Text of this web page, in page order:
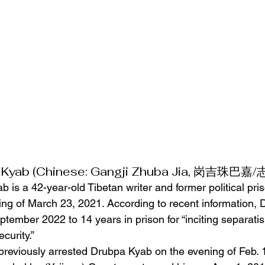
(Chinese: Gangji Zhuba Jia, 岗吉珠巴嘉/
is a 42-year-old Tibetan writer and former political
of March 23, 2021. According to recent information,
2022 to 14 years in prison for “inciting
arrested Drubpa Kyab on the evening of Feb.